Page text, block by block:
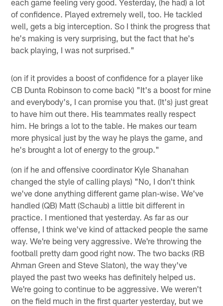
of confidence. Played extremely well, too. He tackled
well, gets a big interception. So I think the progress that
he's making is very surprising, but the fact that he's
back playing, I was not surprised."
(on if it provides a boost of confidence for a player like
CB Dunta Robinson to come back) "It's a boost for mine
and everybody's, I can promise you that. (It's) just great
to have him out there. His teammates really respect
him. He brings a lot to the table. He makes our team
more physical just by the way he plays the game, and
he's brought a lot of energy to the group."
(on if he and offensive coordinator Kyle Shanahan
changed the style of calling plays) "No, I don't think
we've done anything different game plan-wise. We've
handled (QB) Matt (Schaub) a little bit different in
practice. I mentioned that yesterday. As far as our
offense, I think we've kind of attacked people the same
way. We're being very aggressive. We're throwing the
football pretty darn good right now. The two backs (RB
Ahman Green and Steve Slaton), the way they've
played the past two weeks has definitely helped us.
We're going to continue to be aggressive. We weren't
on the field much in the first quarter yesterday, but we